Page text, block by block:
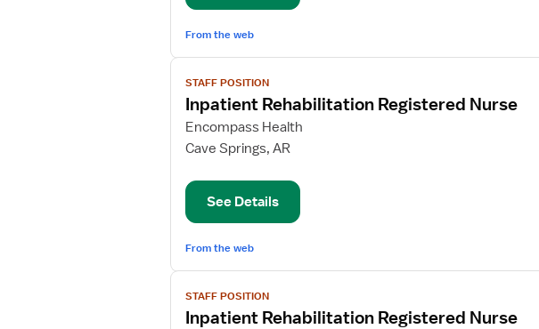
From the web
View
job
details
for
Inpatient
Registered
Nurse
STAFF POSITION
Inpatient Rehabilitation Registered Nurse
Encompass Health
Cave Springs, AR
See Details
From the web
View
job
details
STAFF POSITION
Inpatient Rehabilitation Registered Nurse